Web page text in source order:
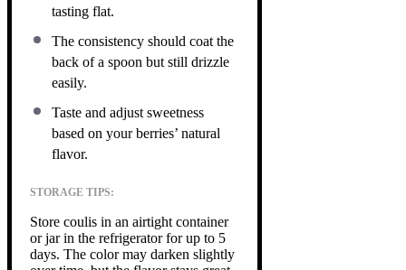
tasting flat.
The consistency should coat the
back of a spoon but still drizzle
easily.
Taste and adjust sweetness
based on your berries’ natural
flavor.
STORAGE TIPS:
Store coulis in an airtight container
or jar in the refrigerator for up to 5
days. The color may darken slightly